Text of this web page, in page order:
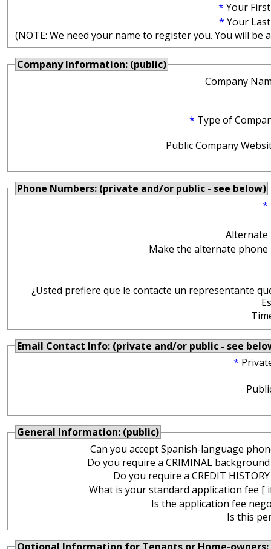
* Your
* Your
(NOTE: We need your name to register you. You will
Company Information: (public)
Company
* Type of
Public Company
Phone Numbers: (private and/or public - see below)
*
Alternate
Make the alternate phone
¿Usted prefiere que le contacte un representante
Email Contact Info: (private and/or public - see
*
General Information: (public)
Can you accept Spanish-language
Do you require a CRIMINAL background
Do you require a CREDIT
What is your standard application fee [
Is the application fee
Is this